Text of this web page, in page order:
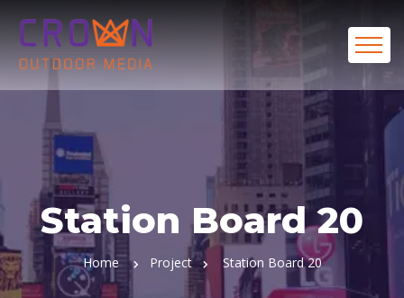
Station Board 20
Home Project Station Board 20